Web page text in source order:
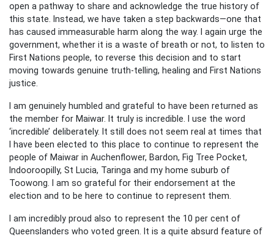
open a pathway to share and acknowledge the true history of
this state. Instead, we have taken a step backwards—one that
has caused immeasurable harm along the way. I again urge the
government, whether it is a waste of breath or not, to listen to
First Nations people, to reverse this decision and to start
moving towards genuine truth-telling, healing and First Nations
justice.
I am genuinely humbled and grateful to have been returned as
the member for Maiwar. It truly is incredible. I use the word
‘incredible’ deliberately. It still does not seem real at times that
I have been elected to this place to continue to represent the
people of Maiwar in Auchenflower, Bardon, Fig Tree Pocket,
Indooroopilly, St Lucia, Taringa and my home suburb of
Toowong. I am so grateful for their endorsement at the
election and to be here to continue to represent them.
I am incredibly proud also to represent the 10 per cent of
Queenslanders who voted green. It is a quite absurd feature of